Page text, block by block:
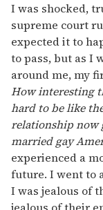
I was shocked,
supreme court
expected it to
to pass, but as I
around me, my
How interesting
hard to be like
relationship now
married gay
experienced a
future. I went to
I was jealous of